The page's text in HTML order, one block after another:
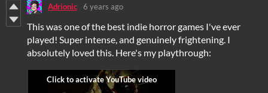
Adrionic 6 years ago
This was one of the best indie horror games I've ever
played! Super intense, and genuinely frightening. I
absolutely loved this. Here's my playthrough: